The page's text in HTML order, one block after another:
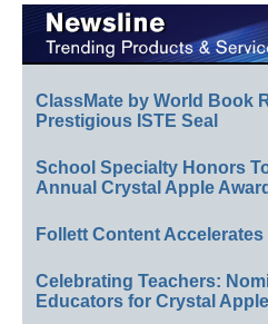
ClassMate by World Book
Prestigious ISTE Seal
School Specialty Honors
Annual Crystal Apple
Follett Content
Celebrating Teachers:
Educators for Crystal